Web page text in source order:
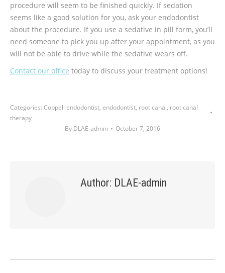
procedure will seem to be finished quickly. If sedation
seems like a good solution for you, ask your endodontist
about the procedure. If you use a sedative in pill form, you’ll
need someone to pick you up after your appointment, as you
will not be able to drive while the sedative wears off.
Contact our office today to discuss your treatment options!
Categories: Coppell endodontist, endodontist, root canal, root canal
therapy
By DLAE-admin October 7, 2016
Author: DLAE-admin